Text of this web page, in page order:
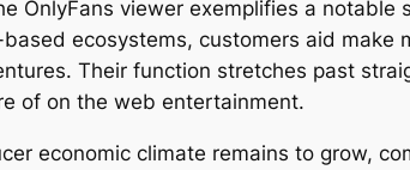
OnlyFans viewer exemplifies a
ecosystems, customers aid make
Their function stretches past
of on the web entertainment.
economic climate remains to grow,